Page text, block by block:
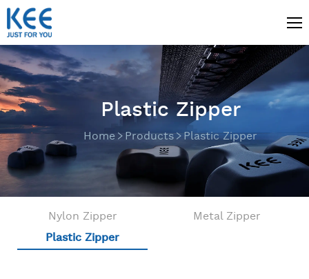
Plastic Zipper
Home Products Plastic Zipper
Nylon Zipper
Metal Zipper
Plastic Zipper